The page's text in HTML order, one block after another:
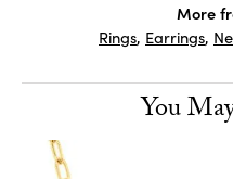
More
Rings, Earrings,
You